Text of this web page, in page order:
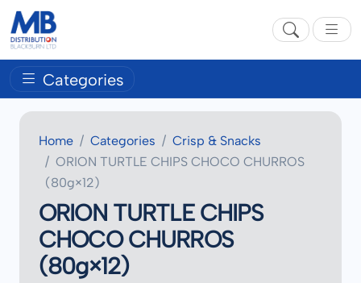
Categories
Home Categories
Crisp & Snacks
ORION TURTLE CHIPS CHOCO CHURROS
(80g×12)
ORION TURTLE CHIPS
CHOCO CHURROS
(80g×12)